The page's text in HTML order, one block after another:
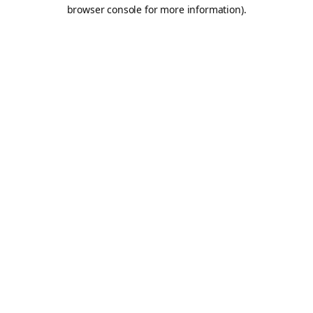
browser console for more information).